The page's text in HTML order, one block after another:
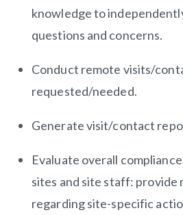
knowledge to
questions and concerns.
Conduct remote visits/
requested/needed.
Generate visit/contact
Evaluate overall
sites and site staff: provide
regarding site-specific